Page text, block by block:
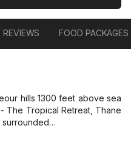
REVIEWS FOOD PACKAGES
hills 1300 feet above sea
The Tropical Retreat, Thane
surrounded…